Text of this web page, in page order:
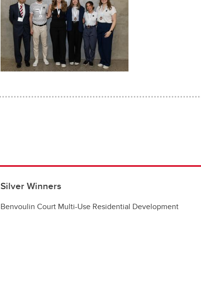
Silver Winners
Benvoulin Court Multi-Use Residential Development